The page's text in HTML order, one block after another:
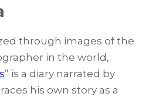
through images of the
in the world,
” is a diary narrated by
his own story as a